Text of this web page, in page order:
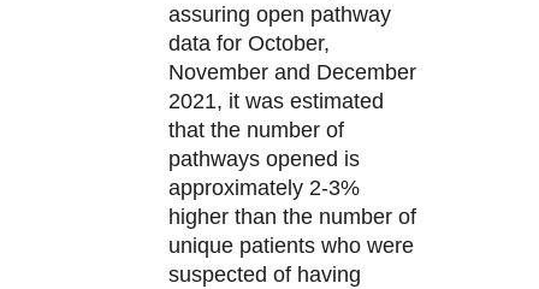
assuring open pathway
data for October,
November and December
2021, it was estimated
that the number of
pathways opened is
approximately 2-3%
higher than the number of
unique patients who were
suspected of having